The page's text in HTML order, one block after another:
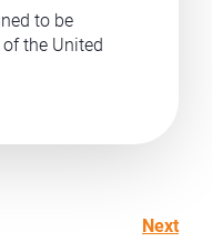
to be
the United
Next